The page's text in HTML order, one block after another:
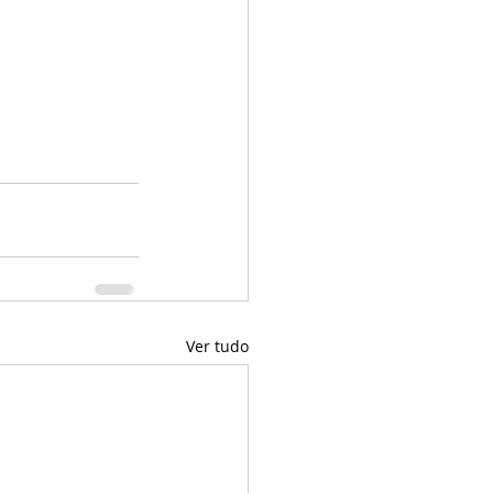
Ver tudo